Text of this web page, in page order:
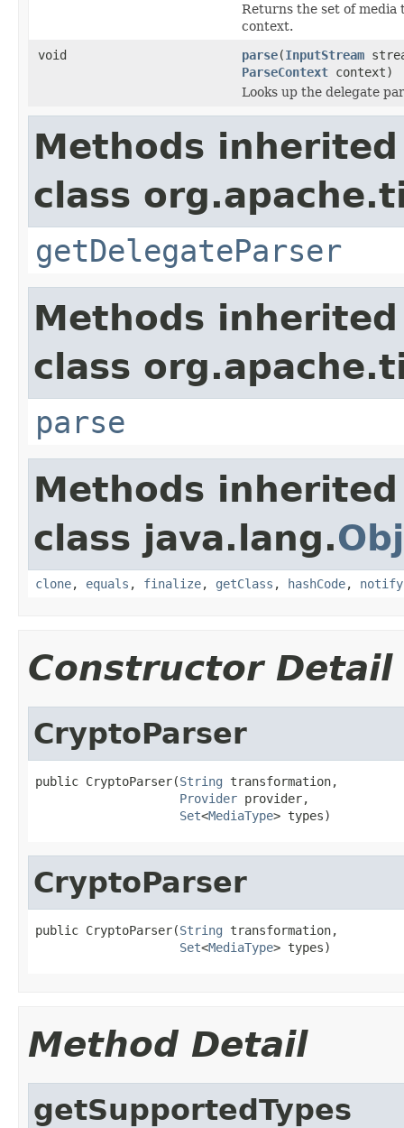
Returns the set of media
context.
void
parse(InputStream
ParseContext context)
Looks up the delegate
Methods
class
getDelegateParser
Methods
class
parse
Methods
class java.lang.
clone, equals , finalize, getClass , hashCode, notify
Constructor Detail
CryptoParser
public CryptoParser(String transformation,
Provider provider,
Set<MediaType> types)
CryptoParser
public CryptoParser(String transformation,
Set<MediaType> types)
Method Detail
getSupportedTypes